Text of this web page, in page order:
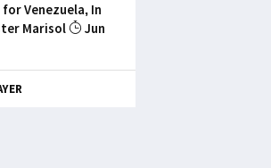
for Venezuela, In
Marisol
Jun